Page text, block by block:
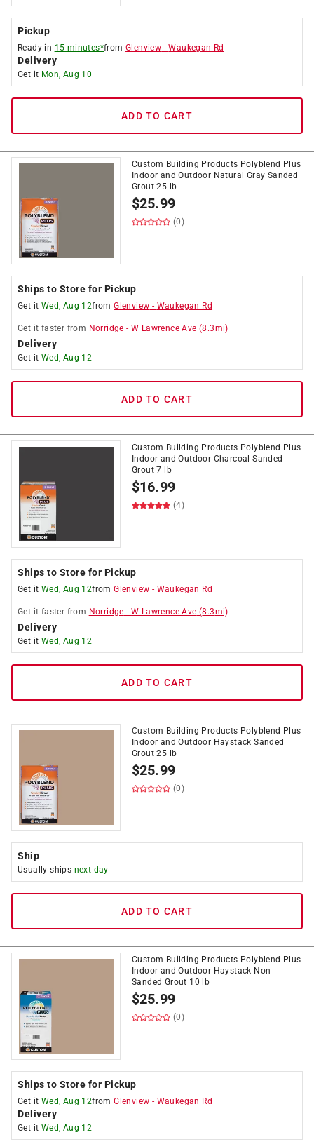
Pickup
Ready in 15 minutes*fromGlenview -Waukegan Rd
Delivery
Get it Mon, Aug 10
ADD TO CART
Custom Building Products Polyblend Plus
Indoor and Outdoor Natural Gray Sanded
Grout 25 lb
$25.99
(0)
Ships to Store for Pickup
Get it Wed, Aug 12fromGlenview - Waukegan Rd
Get it faster from Norridge -W Lawrence Ave (8.3mi)
Delivery
Get it Wed, Aug 12
ADD TO CART
Custom Building Products Polyblend Plus
Indoor and Outdoor Charcoal Sanded
Grout 7 lb
$16.99
(4)
Ships to Store for Pickup
Get it Wed, Aug 12fromGlenview - Waukegan Rd
Get it faster from Norridge -W Lawrence Ave (8.3mi)
Delivery
Get it Wed, Aug 12
ADD TO CART
Custom Building Products Polyblend Plus
Indoor and Outdoor Haystack Sanded
Grout 25 lb
$25.99
(0)
Ship
Usually ships next day
ADD TO CART
Custom Building Products Polyblend Plus
Indoor and Outdoor Haystack Non-
Sanded Grout 10 lb
$25.99
(0)
Ships to Store for Pickup
Get it Wed, Aug 12fromGlenview - Waukegan Rd
Delivery
Get it Wed, Aug 12